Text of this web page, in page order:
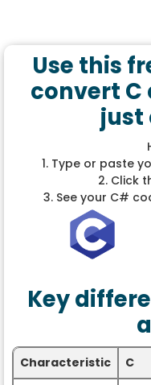
Use this
convert C
just
1. Type or paste
2. Click
3. See your C#
Key
Characteristic C